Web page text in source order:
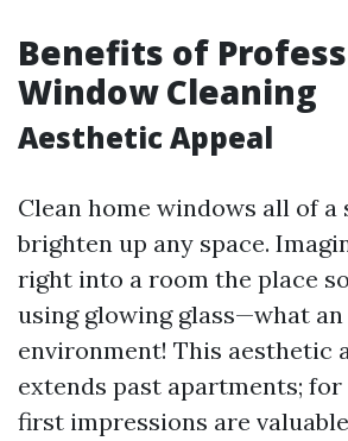
Benefits of
Window Cleaning
Aesthetic Appeal
Clean home windows all of a
brighten up any space.
right into a room the place
using glowing glass—what
environment! This aesthetic
extends past apartments;
first impressions are